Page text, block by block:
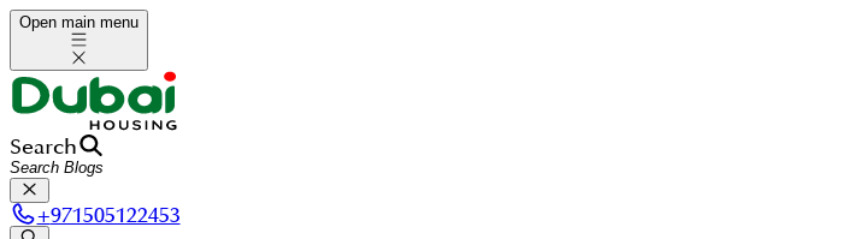
Open main menu
Search
+971505122453